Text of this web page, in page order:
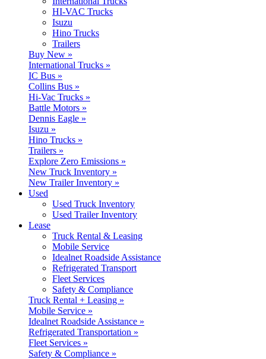
HI-VAC Trucks
Isuzu
Hino Trucks
Trailers
Buy New »
International Trucks »
IC Bus »
Collins Bus »
Hi-Vac Trucks »
Battle Motors »
Dennis Eagle »
Isuzu »
Hino Trucks »
Trailers »
Explore Zero Emissions »
New Truck Inventory »
New Trailer Inventory »
Used
Used Truck Inventory
Used Trailer Inventory
Lease
Truck Rental & Leasing
Mobile Service
Idealnet Roadside Assistance
Refrigerated Transport
Fleet Services
Safety & Compliance
Truck Rental + Leasing »
Mobile Service »
Idealnet Roadside Assistance »
Refrigerated Transportation »
Fleet Services »
Safety & Compliance »